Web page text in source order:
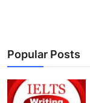
Submit Press
Health
Popular Posts